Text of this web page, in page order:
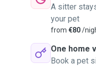
A sitter
your pet
from €80/
One home
Book a pet